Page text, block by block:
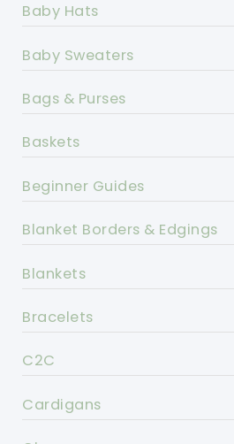
Baby Hats
Baby Sweaters
Bags & Purses
Baskets
Beginner Guides
Blanket Borders & Edgings
Blankets
Bracelets
C2C
Cardigans